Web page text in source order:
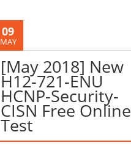
09
MAY
[May 2018] New
H12-721-ENU
HCNP-Security-
CISN Free Online
Test